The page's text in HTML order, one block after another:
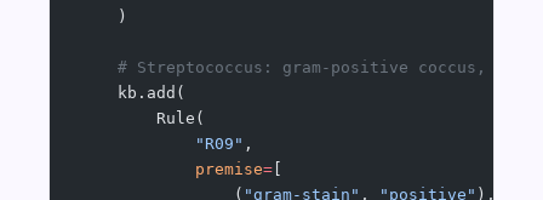
    )
# Streptococcus: gram-positive coccus,
    kb.add(
        Rule(
            "R09"
,
            premise
=
                (
"gram-stain" , "positive" ),